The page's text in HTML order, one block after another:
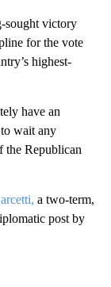
sought victory
for the vote
highest-
have an
wait any
the Republican
a two-term,
post by